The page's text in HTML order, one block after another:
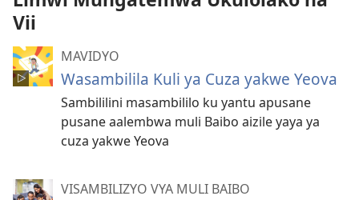
Vii
MAVIDYO
Wasambilila Kuli ya Cuza yakwe Yeova
Sambililini masambililo ku yantu apusane
pusane aalembwa muli Baibo aizile yaya ya
cuza yakwe Yeova
VISAMBILIZYO VYA MULI BAIBO